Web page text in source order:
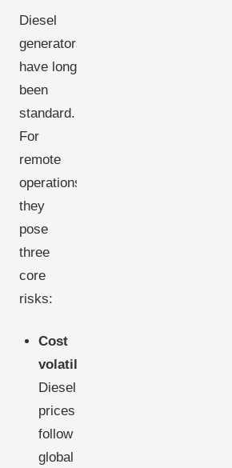
Diesel
generators
have long
been
standard.
For
remote
operations,
they
pose
three
core
risks:
Cost
volatility:
Diesel
prices
follow
global